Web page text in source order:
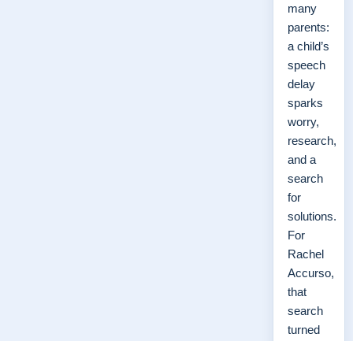
many
parents:
a child’s
speech
delay
sparks
worry,
research,
and a
search
for
solutions.
For
Rachel
Accurso,
that
search
turned